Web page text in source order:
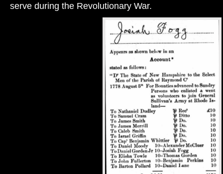
serve during the Revolutionary War.